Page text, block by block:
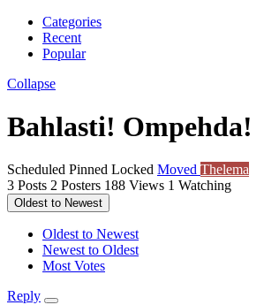
Categories
Recent
Popular
Collapse
Bahlasti! Ompehda!
Scheduled Pinned Locked Moved Thelema
3 Posts 2 Posters 188 Views 1 Watching
Oldest to Newest
Oldest to Newest
Newest to Oldest
Most Votes
Reply